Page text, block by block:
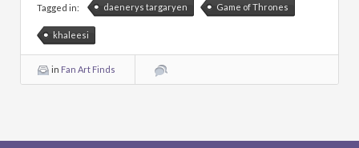
Tagged in: daenerys targaryen Game of Thrones
khaleesi
in Fan Art Finds